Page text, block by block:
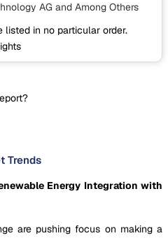
AG and Among Others
listed in no particular order.
Trends
Energy Integration with
are pushing focus on making a